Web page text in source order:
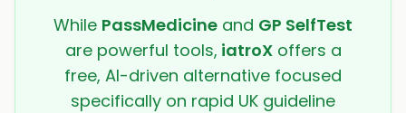
While PassMedicine and GP SelfTest
are powerful tools, iatroXoffers a
free, AI-driven alternative focused
specifically on rapid UK guideline